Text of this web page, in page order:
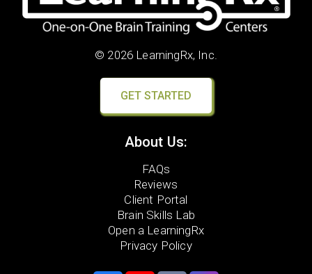
© 2026 LearningRx, Inc.
GET STARTED
About Us:
FAQs
Reviews
Client Portal
Brain Skills Lab
Open a LearningRx
Privacy Policy